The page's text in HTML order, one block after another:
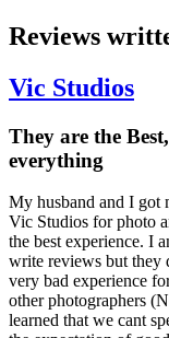
Reviews
Vic Studios
They are the
everything
My husband and I got
Vic Studios for photo
the best experience. I
write reviews but they
very bad experience
other photographers
learned that we cant